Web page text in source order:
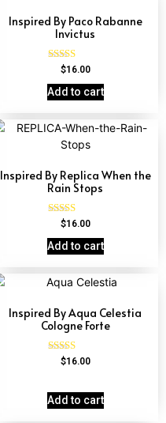
Inspired By Paco Rabanne
Invictus
Rated
4.57
out of 5
$16.00
Add to cart
Inspired By Replica When the
Rain Stops
Rated
4.62
out of 5
$16.00
Add to cart
Inspired By Aqua Celestia
Cologne Forte
Rated
4.63
$16.00
Add to cart